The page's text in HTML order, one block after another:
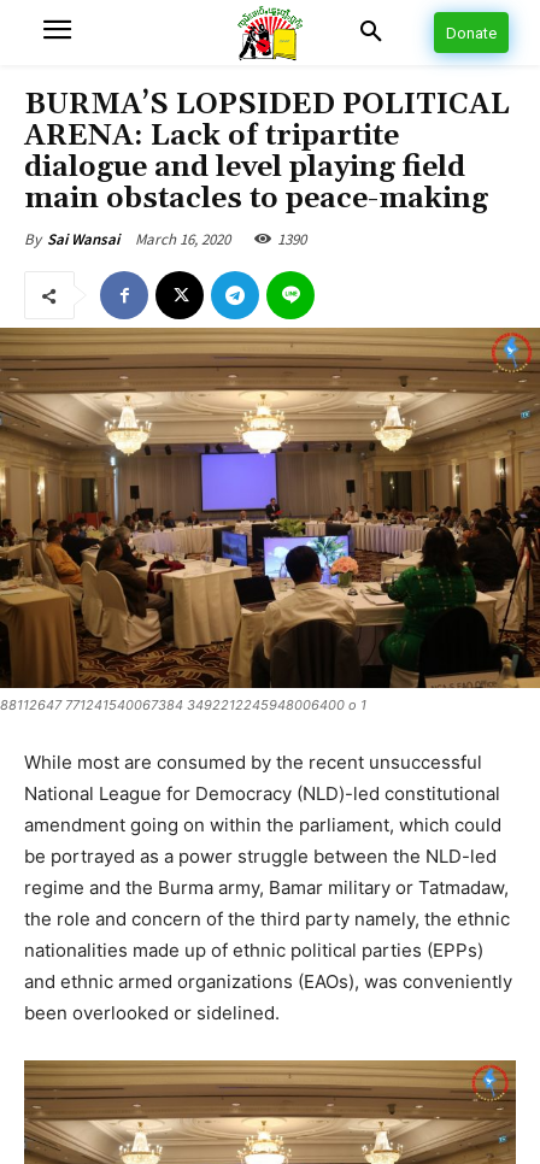
Donate
BURMA’S LOPSIDED POLITICAL
ARENA: Lack of tripartite
dialogue and level playing field
main obstacles to peace-making
By Sai Wansai March 16, 2020 1390
88112647 771241540067384 3492212245948006400 o 1
While most are consumed by the recent unsuccessful
National League for Democracy (NLD)-led constitutional
amendment going on within the parliament, which could
be portrayed as a power struggle between the NLD-led
regime and the Burma army, Bamar military or Tatmadaw,
the role and concern of the third party namely, the ethnic
nationalities made up of ethnic political parties (EPPs)
and ethnic armed organizations (EAOs), was conveniently
been overlooked or sidelined.